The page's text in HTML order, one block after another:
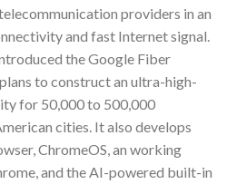
providers in an
and fast Internet signal.
the Google Fiber
to construct an ultra-high-
for 50,000 to 500,000
cities. It also develops
ChromeOS, an working
and the AI-powered built-in